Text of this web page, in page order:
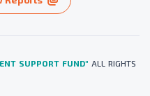
SUPPORT FUND" ALL RIGHTS